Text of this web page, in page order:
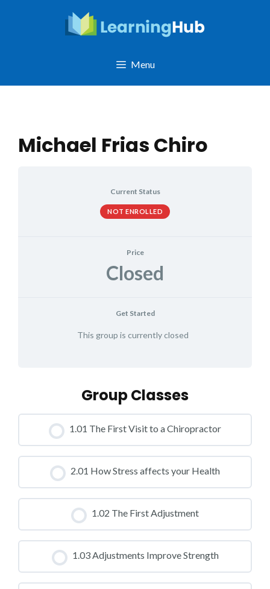
Menu
Michael Frias Chiro
Current Status
NOT ENROLLED
Price
Closed
Get Started
This group is currently closed
Group Classes
1.01 The First Visit to a Chiropractor
CLASS PROGRESS
0% COMPLETE 0/0 Steps
2.01 How Stress affects your Health
CLASS PROGRESS
0% COMPLETE 0/0 Steps
1.02 The First Adjustment
CLASS PROGRESS
0% COMPLETE 0/0 Steps
1.03 Adjustments Improve Strength